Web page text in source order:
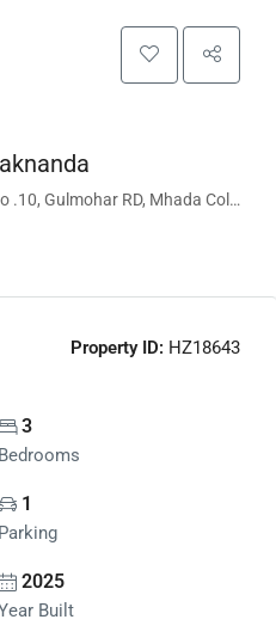
Juhu, Mumbai -400049, Mumbai, Maharashtra, India
Property ID: HZ18643
3
Bedrooms
1
Parking
2025
Built